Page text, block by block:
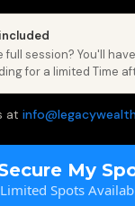
session? You'll
for a limited Time
at
My
Limited Spots